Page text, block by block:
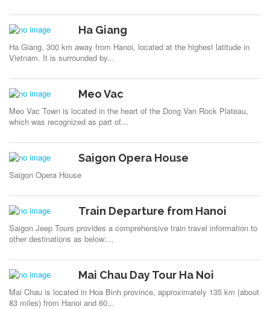
Ha Giang
Ha Giang, 300 km away from Hanoi, located at the highest latitude in
Vietnam. It is surrounded by...
Meo Vac
Meo Vac Town is located in the heart of the Dong Van Rock Plateau,
which was recognized as part of...
Saigon Opera House
Saigon Opera House
Train Departure from Hanoi
Saigon Jeep Tours provides a comprehensive train travel information to
other destinations as below:...
Mai Chau Day Tour Ha Noi
Mai Chau is located in Hoa Binh province, approximately 135 km (about
83 miles) from Hanoi and 60...